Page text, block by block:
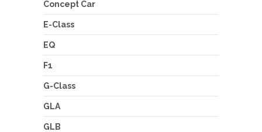
Concept Car
E-Class
EQ
F1
G-Class
GLA
GLB